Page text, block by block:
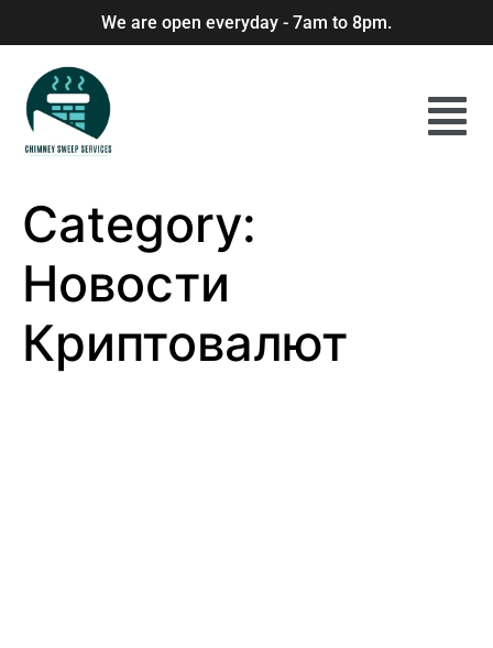
We are open everyday - 7am to 8pm.
Category:
Новости
Криптовалют